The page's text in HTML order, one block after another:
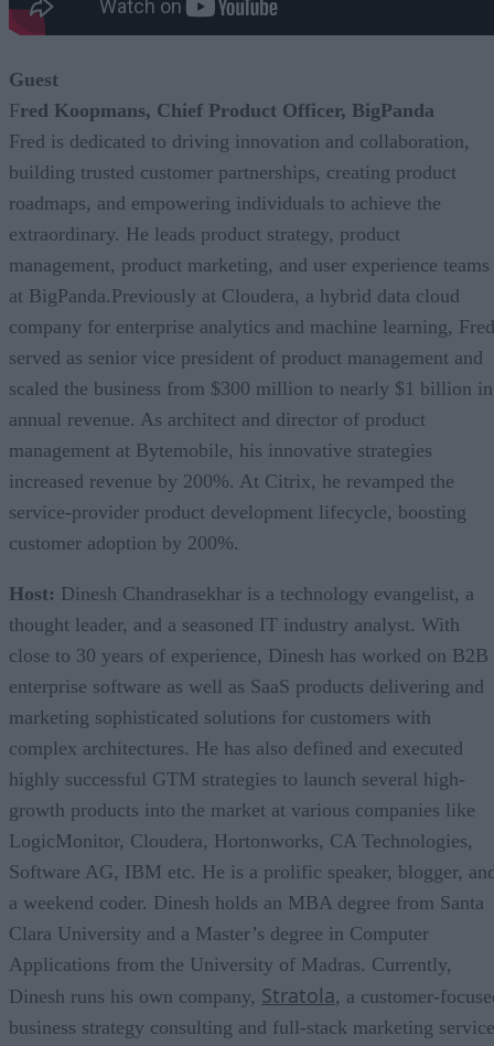
Guest
Fred Koopmans, Chief Product Officer, BigPanda
Fred is dedicated to driving innovation and collaboration,
building trusted customer partnerships, creating product
roadmaps, and empowering individuals to achieve the
extraordinary. He leads product strategy, product
management, product marketing, and user experience teams
at BigPanda.Previously at Cloudera, a hybrid data cloud
company for enterprise analytics and machine learning, Fred
served as senior vice president of product management and
scaled the business from $300 million to nearly $1 billion in
annual revenue. As architect and director of product
management at Bytemobile, his innovative strategies
increased revenue by 200%. At Citrix, he revamped the
service-provider product development lifecycle, boosting
customer adoption by 200%.
Host: Dinesh Chandrasekhar is a technology evangelist, a
thought leader, and a seasoned IT industry analyst. With
close to 30 years of experience, Dinesh has worked on B2B
enterprise software as well as SaaS products delivering and
marketing sophisticated solutions for customers with
complex architectures. He has also defined and executed
highly successful GTM strategies to launch several high-
growth products into the market at various companies like
LogicMonitor, Cloudera, Hortonworks, CA Technologies,
Software AG, IBM etc. He is a prolific speaker, blogger,
a weekend coder. Dinesh holds an MBA degree from Santa
Clara University and a Master’s degree in Computer
Applications from the University of Madras. Currently,
Dinesh runs his own company, Stratola, a customer-
business strategy consulting and full-stack marketing